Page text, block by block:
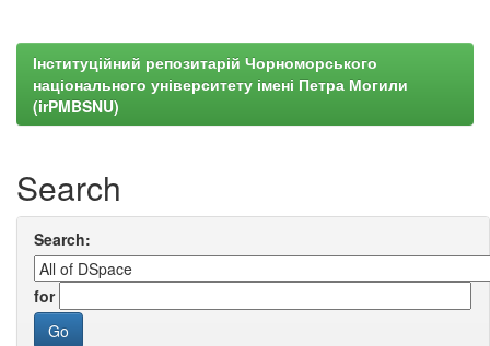
Інституційний репозитарій Чорноморського
національного університету імені Петра Могили
(irPMBSNU)
Search
Search:
for